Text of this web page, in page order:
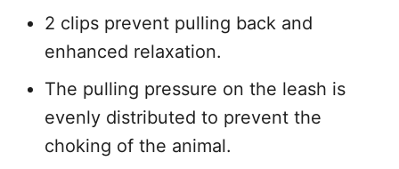
2 clips prevent pulling back and
enhanced relaxation.
The pulling pressure on the leash is
evenly distributed to prevent the
choking of the animal.